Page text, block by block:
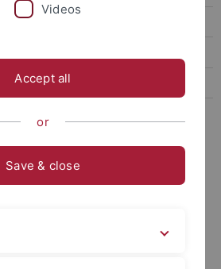
and Computer Science
35 (1981), 283-298. Slightly
Videos
Accept all
or
Save & close